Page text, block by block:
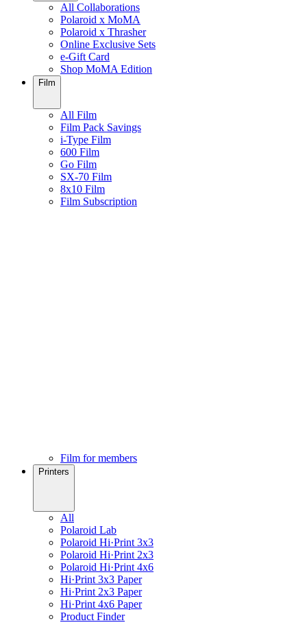
All Collaborations
Polaroid x MoMA
Polaroid x Thrasher
Online Exclusive Sets
e-Gift Card
Shop MoMA Edition
Film
All Film
Film Pack Savings
i-Type Film
600 Film
Go Film
SX-70 Film
8x10 Film
Film Subscription
Film for members
Printers
All
Polaroid Lab
Polaroid Hi·Print 3x3
Polaroid Hi·Print 2x3
Polaroid Hi·Print 4x6
Hi·Print 3x3 Paper
Hi·Print 2x3 Paper
Hi·Print 4x6 Paper
Product Finder